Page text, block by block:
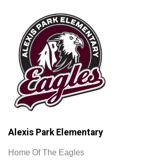
Alexis Park Elementary
Home Of The Eagles